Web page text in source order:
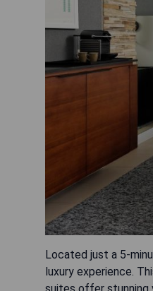
Located just a 5-
luxury experience.